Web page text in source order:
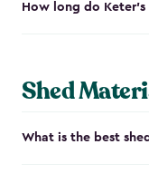
How long do Keter's
Shed
What is the best